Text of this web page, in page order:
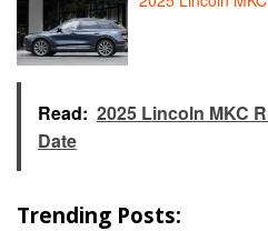
Read: 2025 Lincoln MKC
Date
Trending Posts: